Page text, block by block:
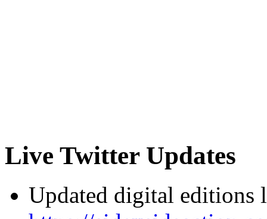
Live Twitter Updates
Updated digital editions